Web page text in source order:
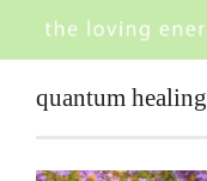
quantum healing